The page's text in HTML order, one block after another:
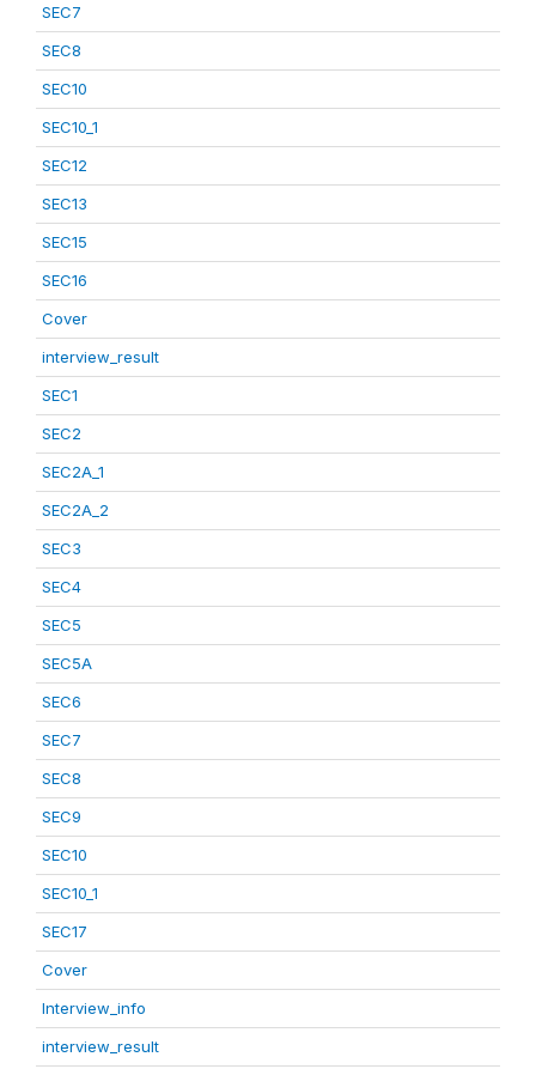
SEC7
SEC8
SEC10
SEC10_1
SEC12
SEC13
SEC15
SEC16
Cover
interview_result
SEC1
SEC2
SEC2A_1
SEC2A_2
SEC3
SEC4
SEC5
SEC5A
SEC6
SEC7
SEC8
SEC9
SEC10
SEC10_1
SEC17
Cover
Interview_info
interview_result